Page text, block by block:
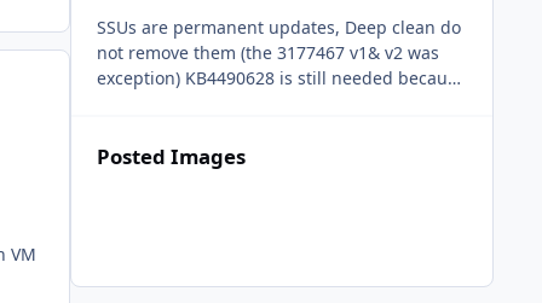
VM
SSUs are permanent updates, Deep clean do
not remove them (the 3177467 v1& v2 was
exception) KB4490628 is still needed because
Posted Images